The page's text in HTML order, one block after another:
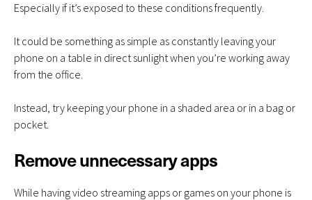
Especially if it’s exposed to these conditions frequently.
It could be something as simple as constantly leaving your
phone on a table in direct sunlight when you’re working away
from the office.
Instead, try keeping your phone in a shaded area or in a bag or
pocket.
Remove unnecessary apps
While having video streaming apps or games on your phone is